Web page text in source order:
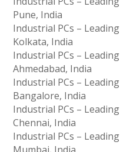
Pune, India
Industrial PCs –
Kolkata, India
Industrial PCs –
Ahmedabad, India
Industrial PCs –
Bangalore, India
Industrial PCs –
Chennai, India
Industrial PCs –